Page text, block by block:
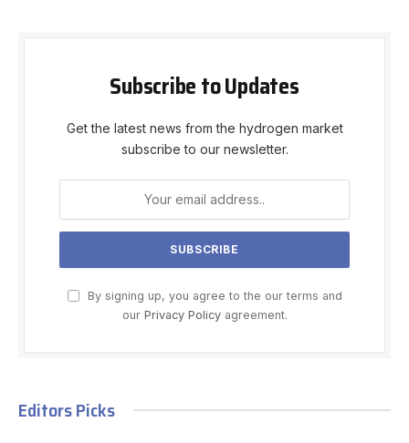
Subscribe to Updates
Get the latest news from the hydrogen market
subscribe to our newsletter.
By signing up, you agree to the our terms and
our Privacy Policyagreement.
Editors Picks